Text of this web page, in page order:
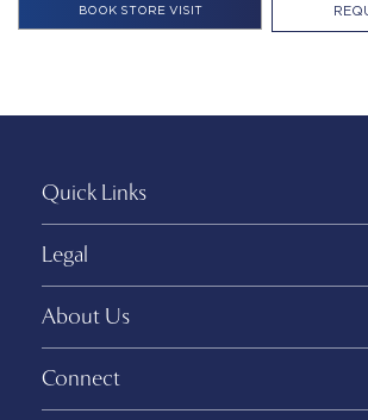
Quick Links
Legal
About Us
Connect